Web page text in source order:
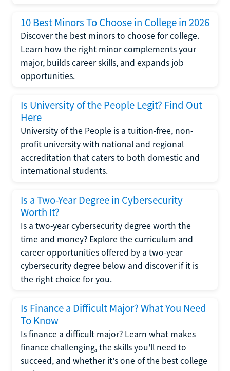
10 Best Minors To Choose in College in 2026
Discover the best minors to choose for college.
Learn how the right minor complements your
major, builds career skills, and expands job
opportunities.
Is University of the People Legit? Find Out
Here
University of the People is a tuition-free, non-
profit university with national and regional
accreditation that caters to both domestic and
international students.
Is a Two-Year Degree in Cybersecurity
Worth It?
Is a two-year cybersecurity degree worth the
time and money? Explore the curriculum and
career opportunities offered by a two-year
cybersecurity degree below and discover if it is
the right choice for you.
Is Finance a Difficult Major? What You Need
To Know
Is finance a difficult major? Learn what makes
finance challenging, the skills you'll need to
succeed, and whether it's one of the best college